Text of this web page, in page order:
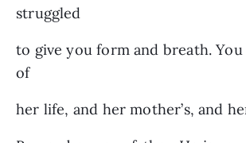
struggled
to give you form and breath. You
of
her life, and her mother’s, and